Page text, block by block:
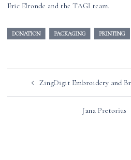
Eric Elronde and the TAGI team.
DONATION PACKAGING PRINTING
navigationZingDigit Embroidery and
Jana Pretorius